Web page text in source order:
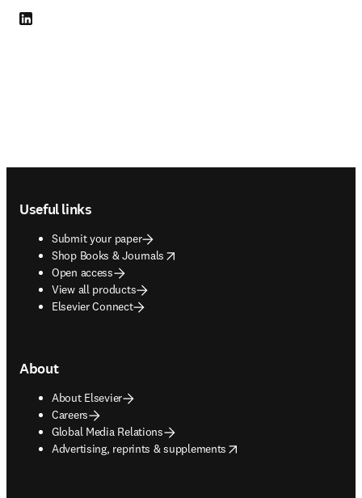
LinkedIn opens in new tab/window
Useful links
Submit your paper
Shop Books & Journals
opens in new tab/window
Open access
View all products
Elsevier Connect
About
About Elsevier
Careers
Global Media Relations
Advertising, reprints & supplements
opens in new tab/window